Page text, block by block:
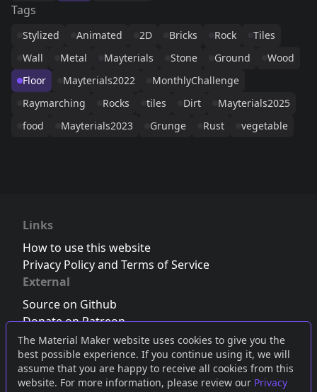
The Material Maker website uses cookies to give you the
best possible experience. If you continue using it, we will
assume that you are happy to receive all cookies from this
website. For more information, please review our Privacy
Tags
Stylized Animated 2D Bricks Rock
Tiles
Wall
Metal Mayterials Stone Ground
Wood
Floor
Mayterials2022
MonthlyChallenge
Raymarching
Rocks tiles Dirt
Mayterials2025
food
Mayterials2023 Grunge Rust vegetable
Links
How to use this website
Privacy Policy and Terms of Service
External
Source on Github
Donate on Patreon
Follow us on Twitter,Bluesky orMastodon
Join the Discord server